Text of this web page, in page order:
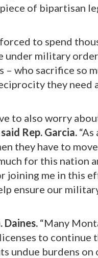
of bipartisan
to spend
under military
who sacrifice so
they need
to also worry
said Rep. Garcia.
they have to move
for this nation
joining me in this
ensure our
Daines. “Many
to continue
undue burdens on